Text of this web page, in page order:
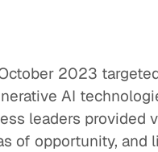
2023
AI
leaders provided
of opportunity, and